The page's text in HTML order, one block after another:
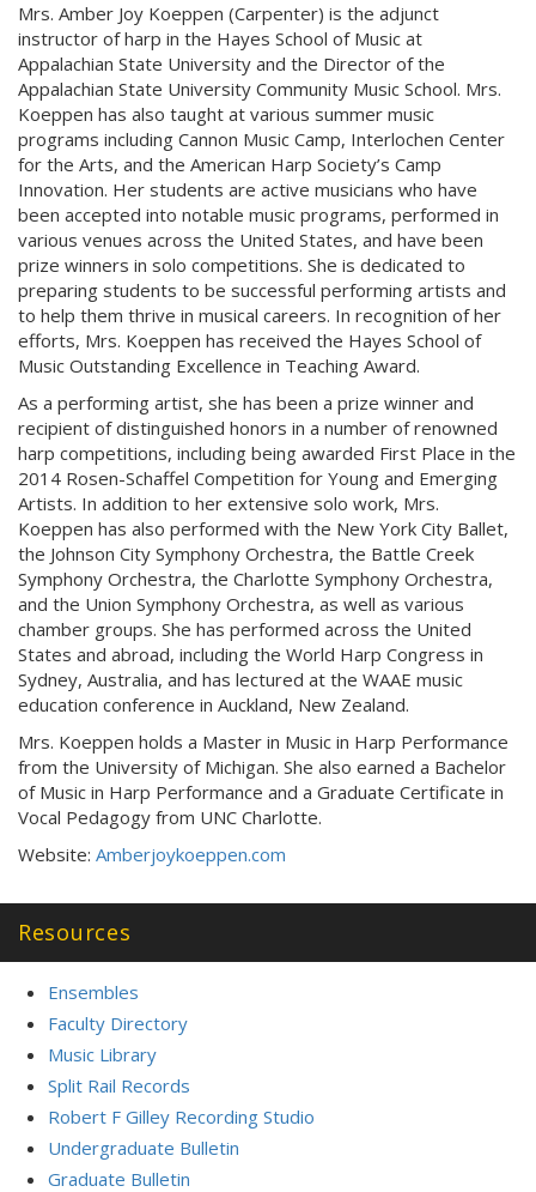
Mrs. Amber Joy Koeppen (Carpenter) is the adjunct
instructor of harp in the Hayes School of Music at
Appalachian State University and the Director of the
Appalachian State University Community Music School. Mrs.
Koeppen has also taught at various summer music
programs including Cannon Music Camp, Interlochen Center
for the Arts, and the American Harp Society’s Camp
Innovation. Her students are active musicians who have
been accepted into notable music programs, performed in
various venues across the United States, and have been
prize winners in solo competitions. She is dedicated to
preparing students to be successful performing artists and
to help them thrive in musical careers. In recognition of her
efforts, Mrs. Koeppen has received the Hayes School of
Music Outstanding Excellence in Teaching Award.
As a performing artist, she has been a prize winner and
recipient of distinguished honors in a number of renowned
harp competitions, including being awarded First Place in the
2014 Rosen-Schaffel Competition for Young and Emerging
Artists. In addition to her extensive solo work, Mrs.
Koeppen has also performed with the New York City Ballet,
the Johnson City Symphony Orchestra, the Battle Creek
Symphony Orchestra, the Charlotte Symphony Orchestra,
and the Union Symphony Orchestra, as well as various
chamber groups. She has performed across the United
States and abroad, including the World Harp Congress in
Sydney, Australia, and has lectured at the WAAE music
education conference in Auckland, New Zealand.
Mrs. Koeppen holds a Master in Music in Harp Performance
from the University of Michigan. She also earned a Bachelor
of Music in Harp Performance and a Graduate Certificate in
Vocal Pedagogy from UNC Charlotte.
Website: Amberjoykoeppen.com
Resources
Ensembles
Faculty Directory
Music Library
Split Rail Records
Robert F Gilley Recording Studio
Undergraduate Bulletin
Graduate Bulletin